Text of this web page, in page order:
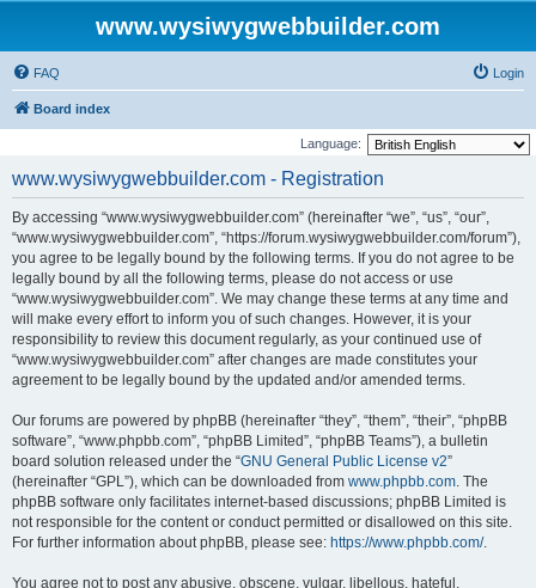
www.wysiwygwebbuilder.com
FAQ Login
Board index
Language:
www.wysiwygwebbuilder.com - Registration
By accessing “www.wysiwygwebbuilder.com” (hereinafter “we”, “us”, “our”,
“www.wysiwygwebbuilder.com”, “https://forum.wysiwygwebbuilder.com/forum”),
you agree to be legally bound by the following terms. If you do not agree to be
legally bound by all the following terms, please do not access or use
“www.wysiwygwebbuilder.com”. We may change these terms at any time and
will make every effort to inform you of such changes. However, it is your
responsibility to review this document regularly, as your continued use of
“www.wysiwygwebbuilder.com” after changes are made constitutes your
agreement to be legally bound by the updated and/or amended terms.
Our forums are powered by phpBB (hereinafter “they”, “them”, “their”, “phpBB
software”, “www.phpbb.com”, “phpBB Limited”, “phpBB Teams”), a bulletin
board solution released under the “GNU General Public License v2”
(hereinafter “GPL”), which can be downloaded from www.phpbb.com. The
phpBB software only facilitates internet-based discussions; phpBB Limited is
not responsible for the content or conduct permitted or disallowed on this site.
For further information about phpBB, please see: https://www.phpbb.com/.
You agree not to post any abusive, obscene, vulgar, libellous, hateful,